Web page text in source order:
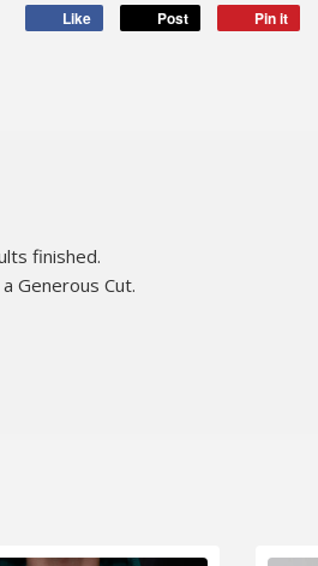
Like Post Pin it
finished.
Generous Cut.